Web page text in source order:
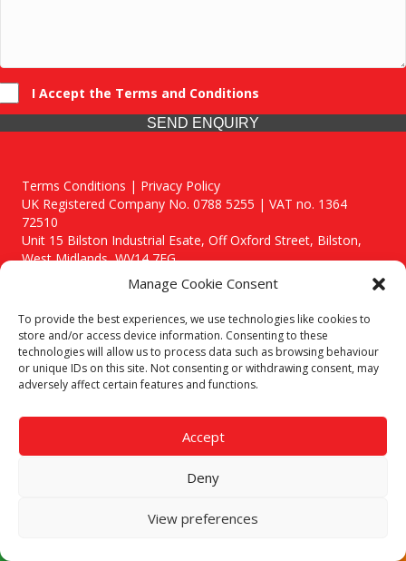
Manage Cookie Consent
To provide the best experiences, we use technologies like cookies to
store and/or access device information. Consenting to these
technologies will allow us to process data such as browsing behaviour
or unique IDs on this site. Not consenting or withdrawing consent, may
adversely affect certain features and functions.
Accept
Deny
View preferences
I Accept the Terms and Conditions
SEND ENQUIRY
Terms Conditions | Privacy Policy
UK Registered Company No. 0788 5255 | VAT no. 1364
72510
Unit 15 Bilston Industrial Esate, Off Oxford Street, Bilston,
West Midlands, WV14 7EG
Though we supply and service our customers locally providing
premium catering equipment, we also cover the entire West
Midlands including:
Birmingham
Areas We Service
Call our team today for a free, no strings consultation on 01902
answer all enquired offering advice to every client.